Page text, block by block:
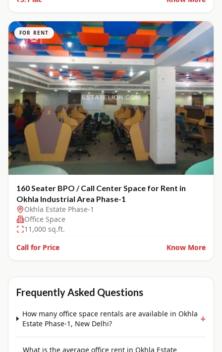
FOR RENT
160 Seater BPO / Call Center Space for Rent in
Okhla Industrial Area Phase-1
Okhla Estate Phase-1
Office Space
11,000 sq.ft.
Call for Price
Know More
Frequently Asked Questions
How many office space rentals are available in Okhla
Estate Phase-1, New Delhi?
+
What is the average office rent in Okhla Estate